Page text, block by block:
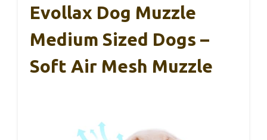
Evollax Dog Muzzle
Medium Sized Dogs –
Soft Air Mesh Muzzle